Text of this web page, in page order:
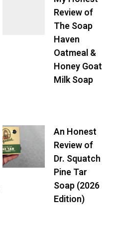
Review of
The Soap
Haven
Oatmeal &
Honey Goat
Milk Soap
An Honest
Review of
Dr. Squatch
Pine Tar
Soap (2026
Edition)